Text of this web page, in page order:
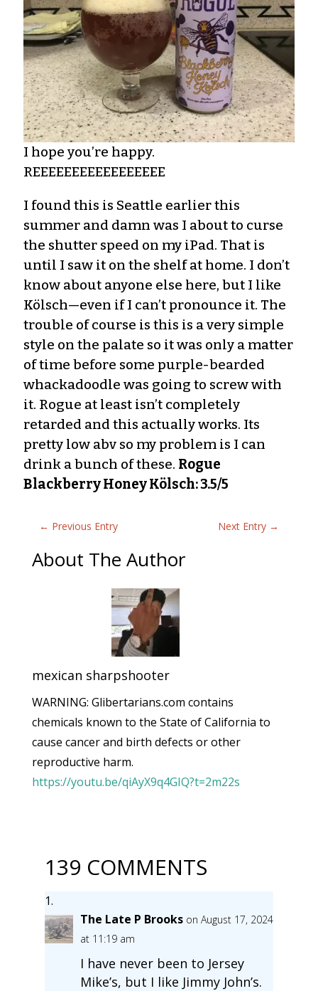
I hope you’re happy.
REEEEEEEEEEEEEEEEE
I found this is Seattle earlier this
summer and damn was I about to curse
the shutter speed on my iPad. That is
until I saw it on the shelf at home. I don’t
know about anyone else here, but I like
Kölsch—even if I can’t pronounce it. The
trouble of course is this is a very simple
style on the palate so it was only a matter
of time before some purple-bearded
whackadoodle was going to screw with
it. Rogue at least isn’t completely
retarded and this actually works. Its
pretty low abv so my problem is I can
drink a bunch of these. Rogue
Blackberry Honey Kölsch: 3.5/5
← Previous Entry Next Entry →
About The Author
mexican sharpshooter
WARNING: Glibertarians.com contains
chemicals known to the State of California to
cause cancer and birth defects or other
reproductive harm.
https://youtu.be/qiAyX9q4GIQ?t=2m22s
139 COMMENTS
The Late P Brooks on August 17, 2024
at 11:19 am
I have never been to Jersey
Mike’s, but I like Jimmy John’s.